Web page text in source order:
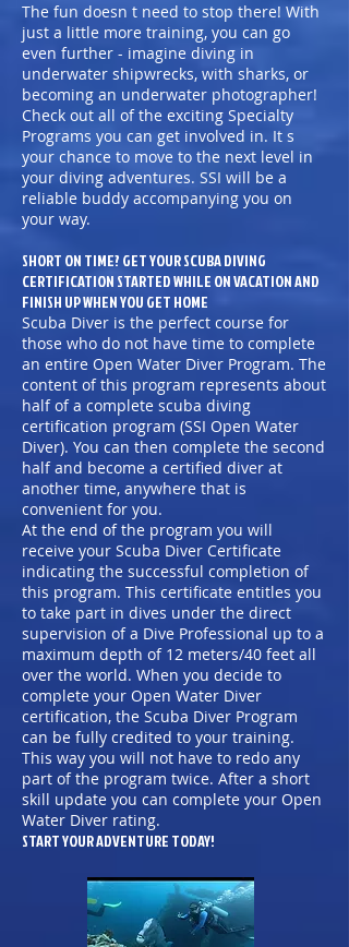
The fun doesn t need to stop there! With
just a little more training, you can go
even further - imagine diving in
underwater shipwrecks, with sharks, or
becoming an underwater photographer!
Check out all of the exciting Specialty
Programs you can get involved in. It s
your chance to move to the next level in
your diving adventures. SSI will be a
reliable buddy accompanying you on
your way.
SHORT ON TIME? GET YOUR SCUBA DIVING
CERTIFICATION STARTED WHILE ON VACATION AND
FINISH UP WHEN YOU GET HOME
Scuba Diver is the perfect course for
those who do not have time to complete
an entire Open Water Diver Program. The
content of this program represents about
half of a complete scuba diving
certification program (SSI Open Water
Diver). You can then complete the second
half and become a certified diver at
another time, anywhere that is
convenient for you.
At the end of the program you will
receive your Scuba Diver Certificate
indicating the successful completion of
this program. This certificate entitles you
to take part in dives under the direct
supervision of a Dive Professional up to a
maximum depth of 12 meters/40 feet all
over the world. When you decide to
complete your Open Water Diver
certification, the Scuba Diver Program
can be fully credited to your training.
This way you will not have to redo any
part of the program twice. After a short
skill update you can complete your Open
Water Diver rating.
START YOUR ADVENTURE TODAY!